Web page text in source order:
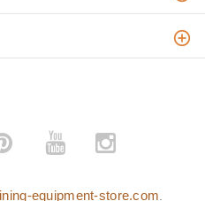
­
equipment-store.com.